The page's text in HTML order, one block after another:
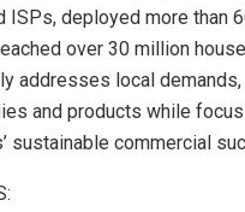
ISPs, deployed more than
over 30 million
addresses local
and products while
sustainable commercial